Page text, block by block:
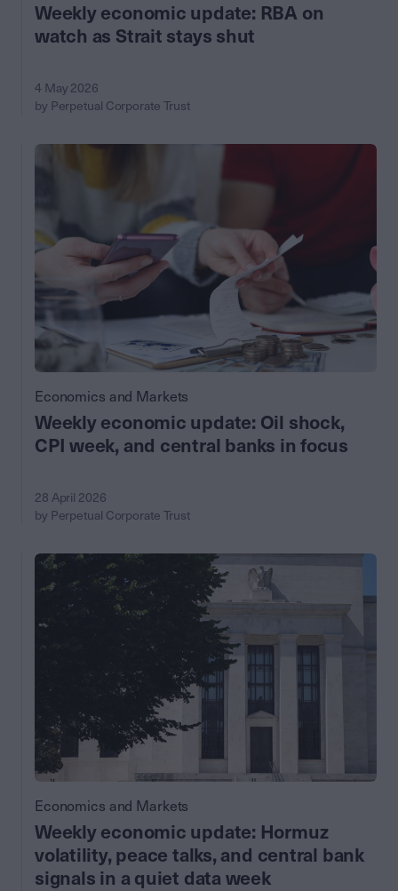
Weekly economic update: RBA on
watch as Strait stays shut
4 May 2026
by Perpetual Corporate Trust
Economics and Markets
Weekly economic update: Oil shock,
CPI week, and central banks in focus
28 April 2026
by Perpetual Corporate Trust
Economics and Markets
Weekly economic update: Hormuz
volatility, peace talks, and central bank
signals in a quiet data week